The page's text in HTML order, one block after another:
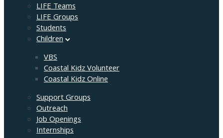
LIFE Teams
LIFE Groups
Students
Children
VBS
Coastal Kidz Volunteer
Coastal Kidz Online
Support Groups
Outreach
Job Openings
Internships